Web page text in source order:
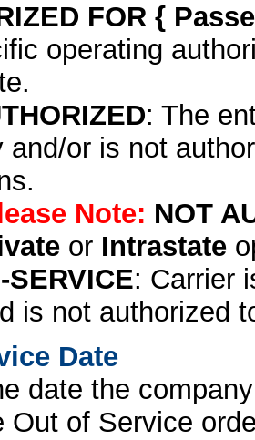
FOR {
operating
: The
and/or is not
Note: NOT
or Intrastate
SERVICE: Carrier
is not authorized
Date
date the
Out of Service